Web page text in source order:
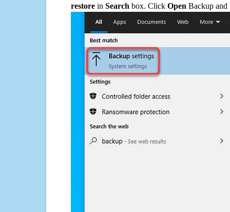
restore in Search box. Click Open Backup and